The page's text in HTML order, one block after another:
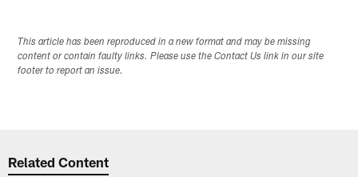
This article has been reproduced in a new format and may be missing
content or contain faulty links. Please use the Contact Us link in our site
footer to report an issue.
Related Content